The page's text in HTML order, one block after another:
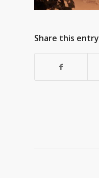
Share this entry